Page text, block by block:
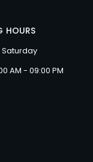
HOURS
AM - 09:00 PM